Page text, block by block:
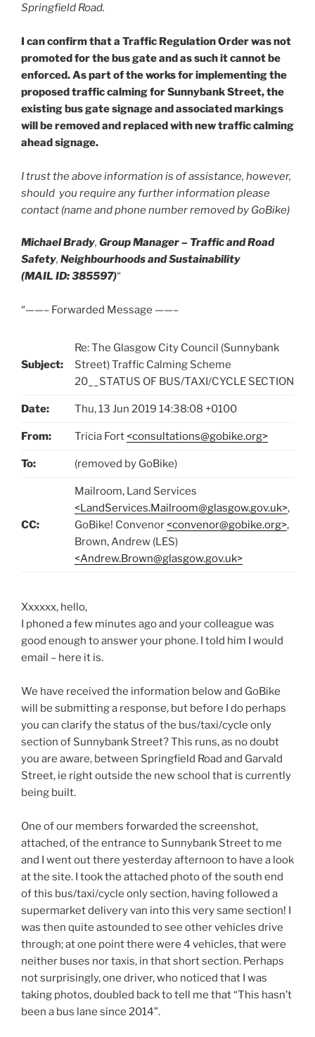
Springfield Road.
I can confirm that a Traffic Regulation Order was not
promoted for the bus gate and as such it cannot be
enforced. As part of the works for implementing the
proposed traffic calming for Sunnybank Street, the
existing bus gate signage and associated markings
will be removed and replaced with new traffic calming
ahead signage.
I trust the above information is of assistance, however,
should you require any further information please
contact (name and phone number removed by GoBike)
Michael Brady, Group Manager – Traffic and Road
Safety, Neighbourhoods and Sustainability
(MAIL ID: 385597)“
“——– Forwarded Message ——–
Subject:
Re: The Glasgow City Council (Sunnybank
Street) Traffic Calming Scheme
20__STATUS OF BUS/TAXI/CYCLE SECTION
Date: Thu, 13 Jun 2019 14:38:08 +0100
From: Tricia Fort<consultations@gobike.org>
To: (removed by GoBike)
CC:
Mailroom, Land Services
<LandServices.Mailroom@glasgow.gov.uk>,
GoBike! Convenor<convenor@gobike.org>,
Brown, Andrew (LES)
<Andrew.Brown@glasgow.gov.uk>
Xxxxxx, hello,
I phoned a few minutes ago and your colleague was
good enough to answer your phone. I told him I would
email – here it is.
We have received the information below and GoBike
will be submitting a response, but before I do perhaps
you can clarify the status of the bus/taxi/cycle only
section of Sunnybank Street? This runs, as no doubt
you are aware, between Springfield Road and Garvald
Street, ie right outside the new school that is currently
being built.
One of our members forwarded the screenshot,
attached, of the entrance to Sunnybank Street to me
and I went out there yesterday afternoon to have a look
at the site. I took the attached photo of the south end
of this bus/taxi/cycle only section, having followed a
supermarket delivery van into this very same section! I
was then quite astounded to see other vehicles drive
through; at one point there were 4 vehicles, that were
neither buses nor taxis, in that short section. Perhaps
not surprisingly, one driver, who noticed that I was
taking photos, doubled back to tell me that “This hasn’t
been a bus lane since 2014”.